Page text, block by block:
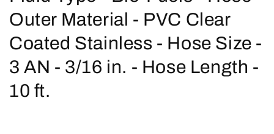
o
l
l
e
Outer Material - PVC Clear
Coated Stainless - Hose Size -
3 AN - 3/16 in. - Hose Length -
10 ft.